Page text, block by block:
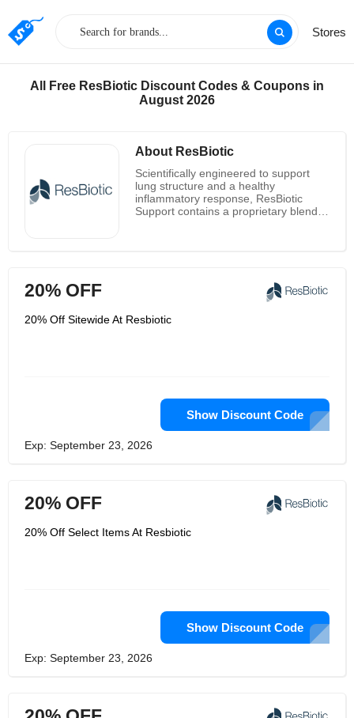
Stores
All Free ResBiotic Discount Codes & Coupons in
August 2026
About ResBiotic
Scientifically engineered to support
lung structure and a healthy
inflammatory response, ResBiotic
Support contains a proprietary blend
efficacy first in everything, with a
preference for action and patience for
alike benefit from open, honest, and
of amazing people, but what really
makes them great is how they work
together. They bring genuine concern,
curiosity, and inventiveness to their
work, making it enjoyable for both
20% OFF
20% Off Sitewide At Resbiotic
Show Discount Code
Exp: September 23, 2026
20% OFF
20% Off Select Items At Resbiotic
Show Discount Code
Exp: September 23, 2026